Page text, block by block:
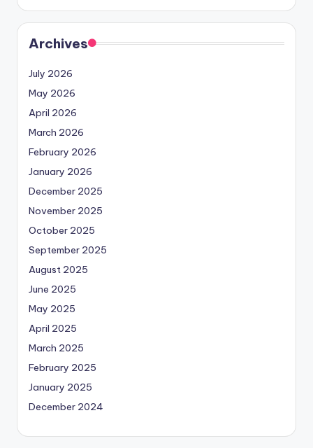
Archives
July 2026
May 2026
April 2026
March 2026
February 2026
January 2026
December 2025
November 2025
October 2025
September 2025
August 2025
June 2025
May 2025
April 2025
March 2025
February 2025
January 2025
December 2024